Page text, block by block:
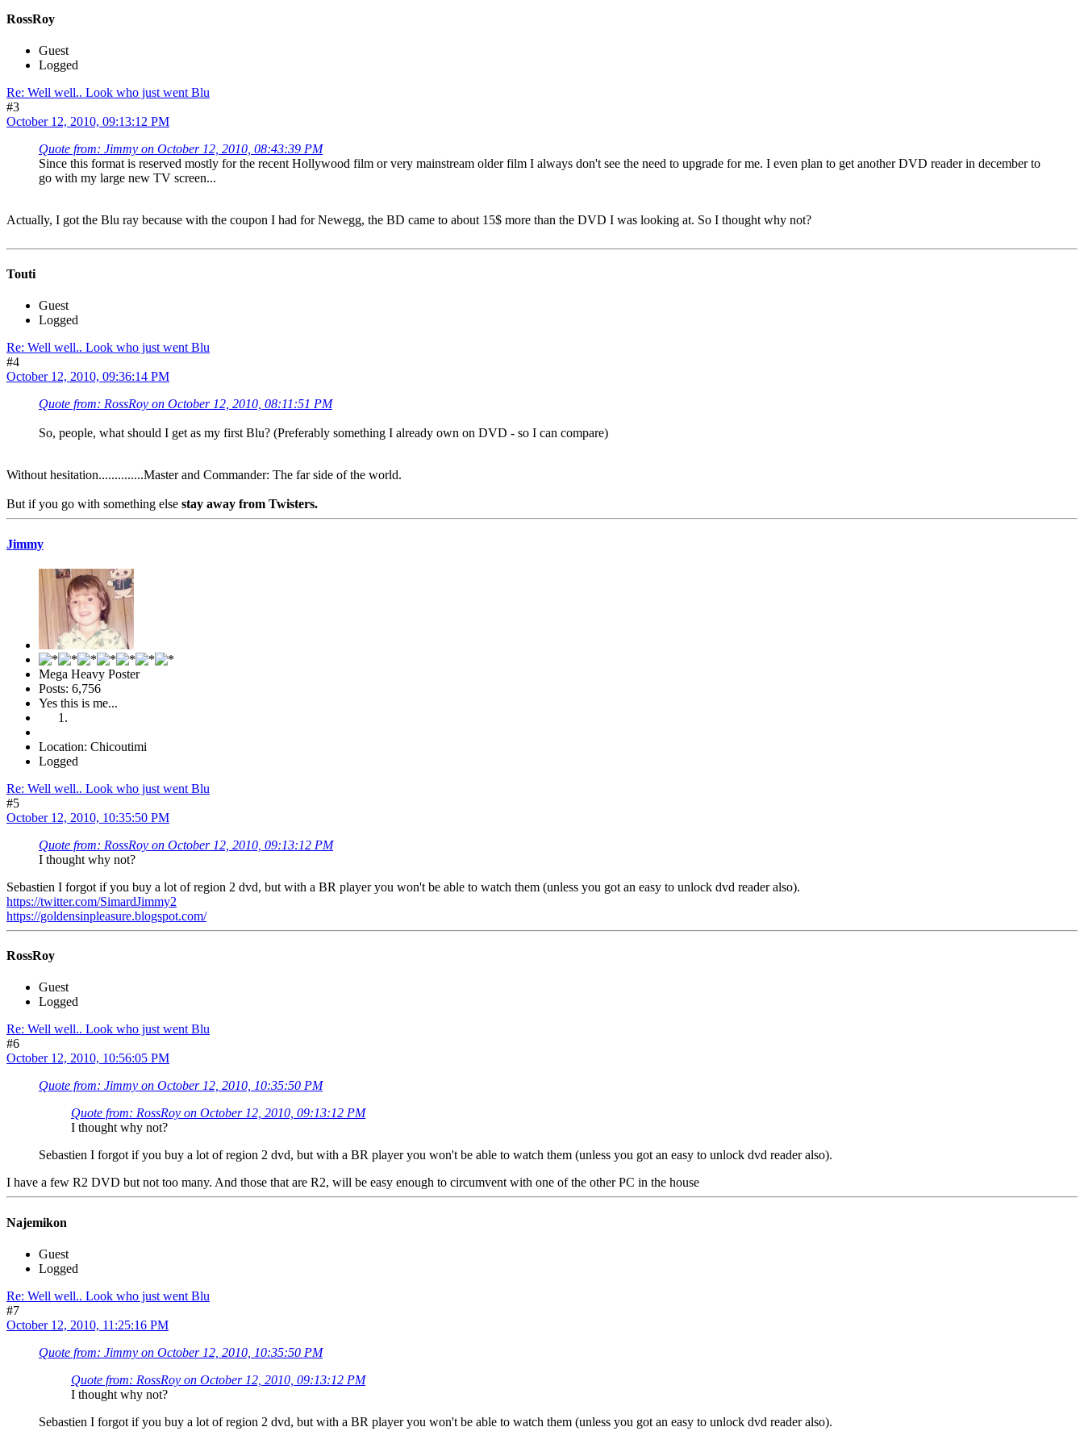
RossRoy
Guest
Logged
Re: Well well.. Look who just went Blu
#3
October 12, 2010, 09:13:12 PM
Quote from: Jimmy on October 12, 2010, 08:43:39 PM
Since this format is reserved mostly for the recent Hollywood film or very mainstream older film I always don't see the need to upgrade for me. I even plan to get another DVD reader in december to
go with my large new TV screen...
Actually, I got the Blu ray because with the coupon I had for Newegg, the BD came to about 15$ more than the DVD I was looking at. So I thought why not?
Touti
Guest
Logged
Re: Well well.. Look who just went Blu
#4
October 12, 2010, 09:36:14 PM
Quote from: RossRoy on October 12, 2010, 08:11:51 PM
So, people, what should I get as my first Blu? (Preferably something I already own on DVD - so I can compare)
Without hesitation..............Master and Commander: The far side of the world.
But if you go with something else stay away from Twisters.
Jimmy
Mega Heavy Poster
Posts: 6,756
Yes this is me...
Location: Chicoutimi
Logged
Re: Well well.. Look who just went Blu
#5
October 12, 2010, 10:35:50 PM
Quote from: RossRoy on October 12, 2010, 09:13:12 PM
I thought why not?
Sebastien I forgot if you buy a lot of region 2 dvd, but with a BR player you won't be able to watch them (unless you got an easy to unlock dvd reader also).
https://twitter.com/SimardJimmy2
https://goldensinpleasure.blogspot.com/
RossRoy
Guest
Logged
Re: Well well.. Look who just went Blu
#6
October 12, 2010, 10:56:05 PM
Quote from: Jimmy on October 12, 2010, 10:35:50 PM
Quote from: RossRoy on October 12, 2010, 09:13:12 PM
I thought why not?
Sebastien I forgot if you buy a lot of region 2 dvd, but with a BR player you won't be able to watch them (unless you got an easy to unlock dvd reader also).
I have a few R2 DVD but not too many. And those that are R2, will be easy enough to circumvent with one of the other PC in the house
Najemikon
Guest
Logged
Re: Well well.. Look who just went Blu
#7
October 12, 2010, 11:25:16 PM
Quote from: Jimmy on October 12, 2010, 10:35:50 PM
Quote from: RossRoy on October 12, 2010, 09:13:12 PM
I thought why not?
Sebastien I forgot if you buy a lot of region 2 dvd, but with a BR player you won't be able to watch them (unless you got an easy to unlock dvd reader also).